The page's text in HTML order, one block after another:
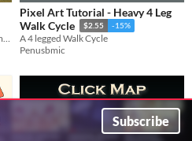
Pixel Art Tutorial - Heavy 4 Leg
Walk Cycle
$2.55 -15%
A 4 legged Walk Cycle
Penusbmic
Subscribe